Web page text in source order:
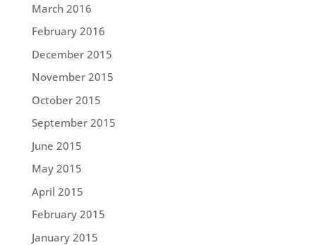
March 2016
February 2016
December 2015
November 2015
October 2015
September 2015
June 2015
May 2015
April 2015
February 2015
January 2015